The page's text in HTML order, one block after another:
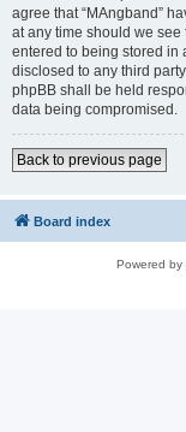
agree that “MAngband”
at any time should we see
entered to being stored in
disclosed to any third
phpBB shall be held
data being compromised.
Back to previous page
Board index
Powered by